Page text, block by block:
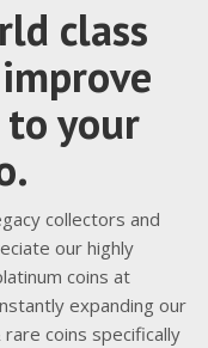
class
to your
collectors and
our highly
coins at
expanding our
coins specifically